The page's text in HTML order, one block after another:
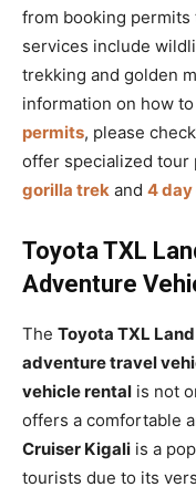
from booking permits
services include
trekking and golden
information on how to
permits, please
offer specialized tour
gorilla trek and 4
Toyota TXL
Adventure
The Toyota TXL
adventure travel
vehicle rental is not
offers a comfortable
Cruiser Kigali is a
tourists due to its